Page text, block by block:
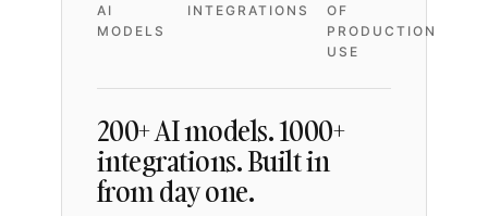
AI
MODELS
INTEGRATIONS
OF
PRODUCTION
USE
200+ AI models. 1000+
integrations. Built in
from day one.